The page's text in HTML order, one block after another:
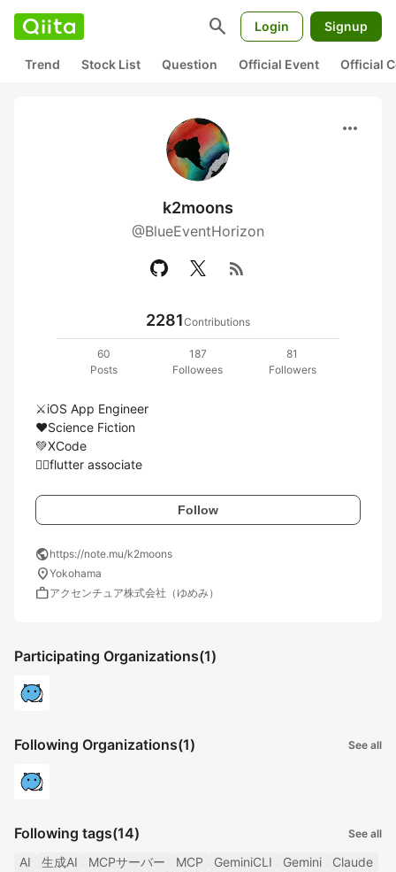
search Login Signup
Trend Stock List Question Official Event Official
more_horiz
k2moons
@BlueEventHorizon
rss_feed
2281Contributions
60
Posts
187
Followees
81
Followers
⚔️iOS App Engineer
❤️Science Fiction
💚XCode
🏃‍♂️flutter associate
Follow
publichttps://note.mu/k2moons
location_onYokohama
workアクセンチュア株式会社（ゆめみ）
Participating Organizations(1)
Following Organizations(1) See all
Following tags(14) See all
AI 生成AI MCPサーバー MCP GeminiCLI Gemini
Claude